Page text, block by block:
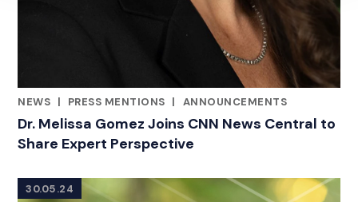
NEWS |
PRESS MENTIONS | ANNOUNCEMENTS
Dr. Melissa Gomez Joins CNN News Central to
Share Expert Perspective
30.05.24